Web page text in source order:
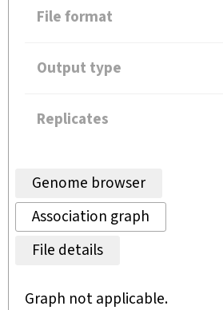
File format
Output type
Replicates
Genome browser
Association graph
File details
Graph not applicable.